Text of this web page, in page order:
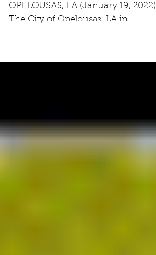
OPELOUSAS, LA (January 19, 2022)
The City of Opelousas, LA in
Economic...